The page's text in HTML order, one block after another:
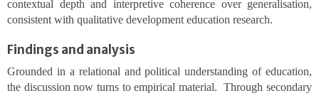
contextual depth and interpretive coherence over generalisation,
consistent with qualitative development education research.
Findings and analysis
Grounded in a relational and political understanding of education,
the discussion now turns to empirical material. Through secondary